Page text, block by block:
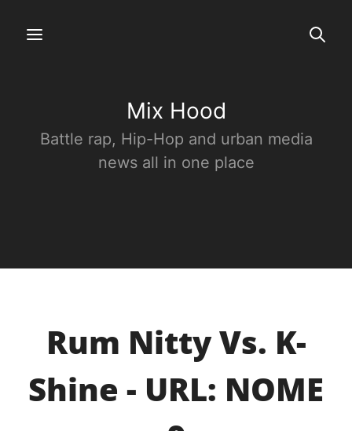
Mix Hood
Battle rap, Hip-Hop and urban media
news all in one place
Rum Nitty Vs. K-
Shine - URL: NOME